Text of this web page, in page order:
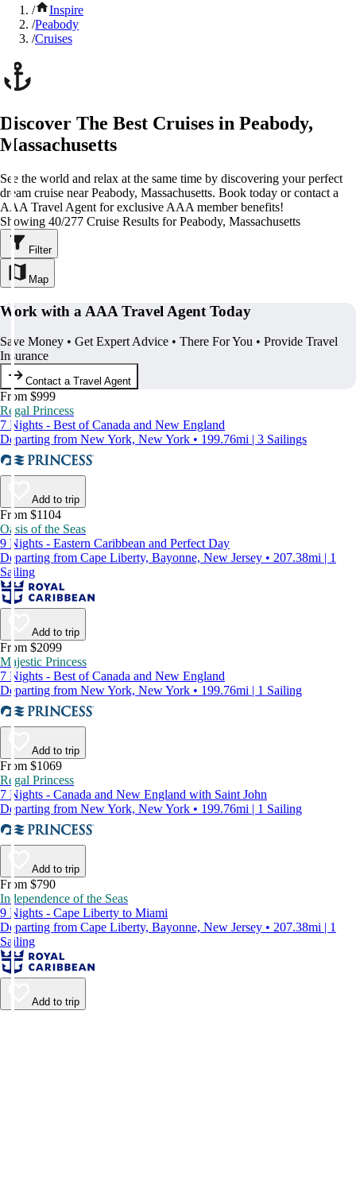
/
Inspire
/Peabody
/Cruises
Discover The Best Cruises in Peabody,
Massachusetts
See the world and relax at the same time by discovering your perfect
dream cruise near Peabody, Massachusetts. Book today or contact a
AAA Travel Agent for exclusive AAA member benefits!
Showing 40/277 Cruise Results for Peabody, Massachusetts
Filter
Map
Work with a AAA Travel Agent Today
Save Money • Get Expert Advice • There For You • Provide Travel
Insurance
Contact a Travel Agent
From $999
Regal Princess
7 Nights - Best of Canada and New England
Departing from New York, New York • 199.76mi | 3 Sailings
Add to trip
From $1104
Oasis of the Seas
9 Nights - Eastern Caribbean and Perfect Day
Departing from Cape Liberty, Bayonne, New Jersey • 207.38mi | 1
Sailing
Add to trip
From $2099
Majestic Princess
7 Nights - Best of Canada and New England
Departing from New York, New York • 199.76mi | 1 Sailing
Add to trip
From $1069
Regal Princess
7 Nights - Canada and New England with Saint John
Departing from New York, New York • 199.76mi | 1 Sailing
Add to trip
From $790
Independence of the Seas
9 Nights - Cape Liberty to Miami
Departing from Cape Liberty, Bayonne, New Jersey • 207.38mi | 1
Sailing
Add to trip